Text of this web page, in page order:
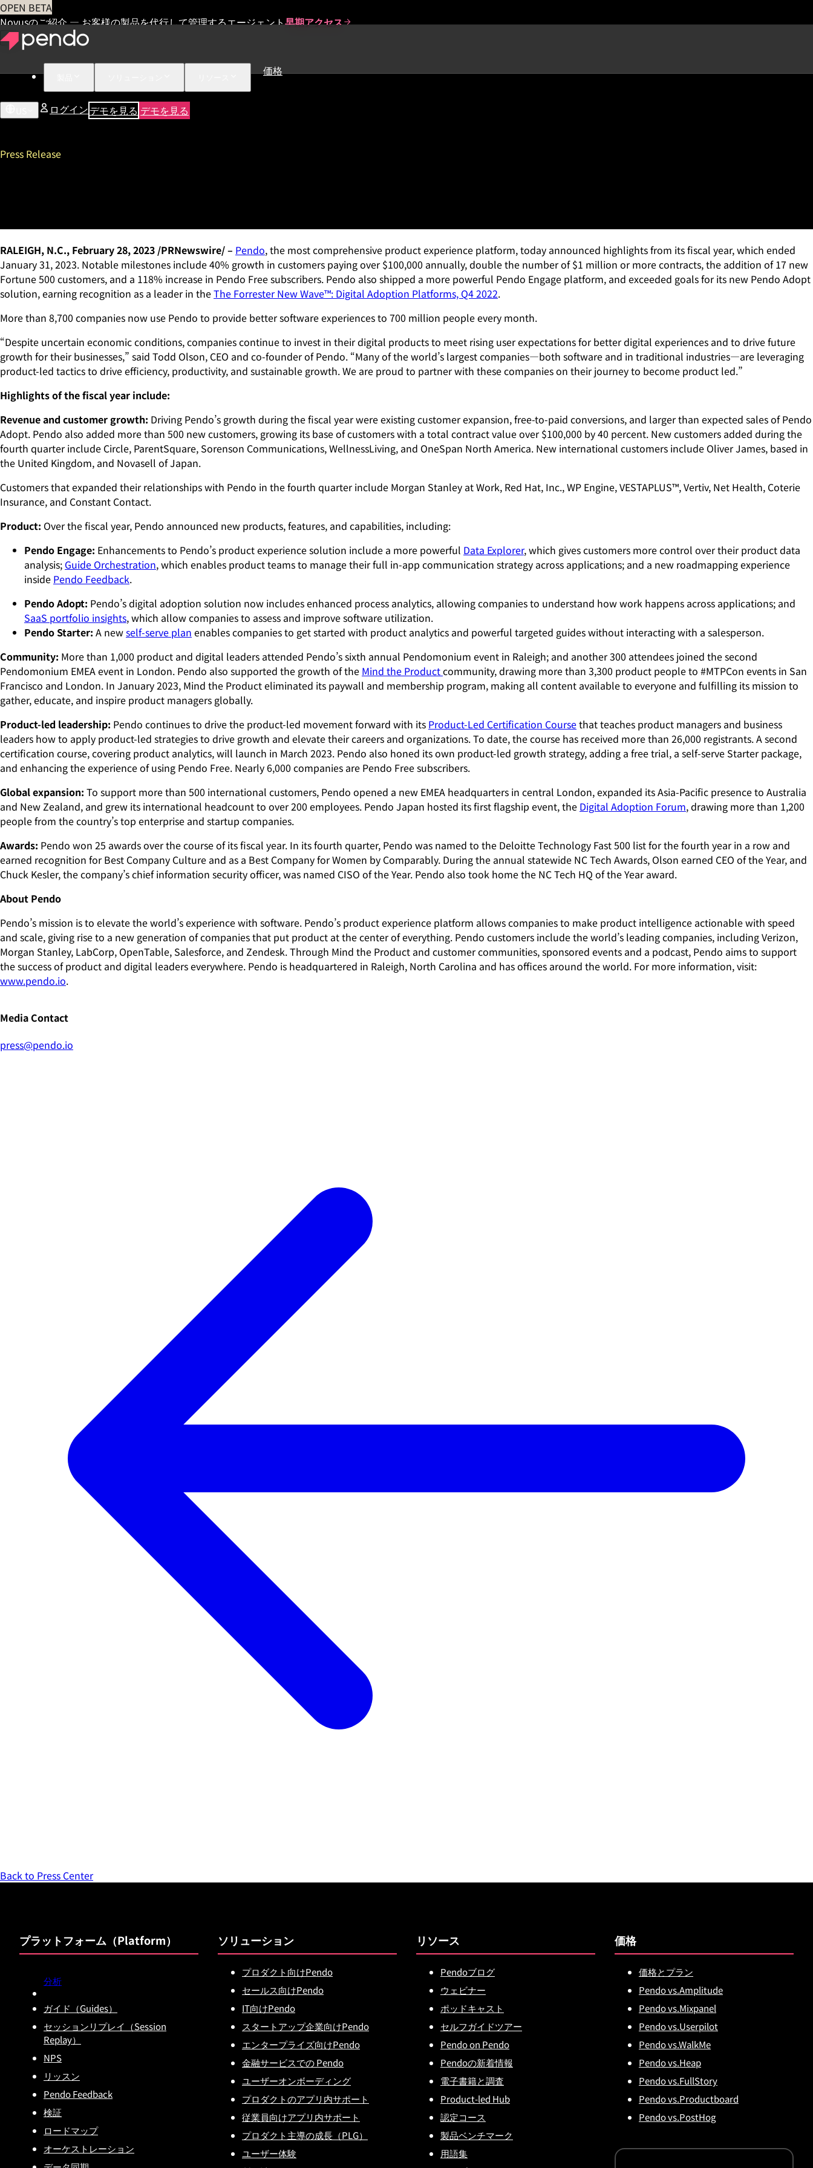
OPEN BETA
Novusのご紹介 — お客様の製品を代行して管理するエージェント早期アクセス
価格
ログインデモを見る デモを見る
Press Release
RALEIGH, N.C., February 28, 2023 /PRNewswire/ – Pendo, the most comprehensive product experience platform, today announced highlights from its fiscal year, which ended
January 31, 2023. Notable milestones include 40% growth in customers paying over $100,000 annually, double the number of $1 million or more contracts, the addition of 17 new
Fortune 500 customers, and a 118% increase in Pendo Free subscribers. Pendo also shipped a more powerful Pendo Engage platform, and exceeded goals for its new Pendo Adopt
solution, earning recognition as a leader in theThe Forrester New Wave™: Digital Adoption Platforms, Q4 2022.
More than 8,700 companies now use Pendo to provide better software experiences to 700 million people every month.
“Despite uncertain economic conditions, companies continue to invest in their digital products to meet rising user expectations for better digital experiences and to drive future
growth for their businesses,” said Todd Olson, CEO and co-founder of Pendo. “Many of the world’s largest companies—both software and in traditional industries—are leveraging
product-led tactics to drive efficiency, productivity, and sustainable growth. We are proud to partner with these companies on their journey to become product led.”
Highlights of the fiscal year include:
Revenue and customer growth: Driving Pendo’s growth during the fiscal year were existing customer expansion, free-to-paid conversions, and larger than expected sales of Pendo
Adopt. Pendo also added more than 500 new customers, growing its base of customers with a total contract value over $100,000 by 40 percent. New customers added during the
fourth quarter include Circle, ParentSquare, Sorenson Communications, WellnessLiving, and OneSpan North America. New international customers include Oliver James, based in
the United Kingdom, and Novasell of Japan.
Customers that expanded their relationships with Pendo in the fourth quarter include Morgan Stanley at Work, Red Hat, Inc., WP Engine, VESTAPLUS™, Vertiv, Net Health, Coterie
Insurance, and Constant Contact.
Product: Over the fiscal year, Pendo announced new products, features, and capabilities, including:
Pendo Engage: Enhancements to Pendo’s product experience solution include a more powerful Data Explorer, which gives customers more control over their product data
analysis; Guide Orchestration, which enables product teams to manage their full in-app communication strategy across applications; and a new roadmapping experience
inside Pendo Feedback.
Pendo Adopt: Pendo’s digital adoption solution now includes enhanced process analytics, allowing companies to understand how work happens across applications; and
SaaS portfolio insights, which allow companies to assess and improve software utilization.
Pendo Starter: A newself-serve plan enables companies to get started with product analytics and powerful targeted guides without interacting with a salesperson.
Community: More than 1,000 product and digital leaders attended Pendo’s sixth annual Pendomonium event in Raleigh; and another 300 attendees joined the second
Pendomonium EMEA event in London. Pendo also supported the growth of the Mind the Productcommunity, drawing more than 3,300 product people to #MTPCon events in San
Francisco and London. In January 2023, Mind the Product eliminated its paywall and membership program, making all content available to everyone and fulfilling its mission to
gather, educate, and inspire product managers globally.
Product-led leadership: Pendo continues to drive the product-led movement forward with its Product-Led Certification Coursethat teaches product managers and business
leaders how to apply product-led strategies to drive growth and elevate their careers and organizations. To date, the course has received more than 26,000 registrants. A second
certification course, covering product analytics, will launch in March 2023. Pendo also honed its own product-led growth strategy, adding a free trial, a self-serve Starter package,
and enhancing the experience of using Pendo Free. Nearly 6,000 companies are Pendo Free subscribers.
Global expansion: To support more than 500 international customers, Pendo opened a new EMEA headquarters in central London, expanded its Asia-Pacific presence to Australia
and New Zealand, and grew its international headcount to over 200 employees. Pendo Japan hosted its first flagship event, the Digital Adoption Forum, drawing more than 1,200
people from the country’s top enterprise and startup companies.
Awards: Pendo won 25 awards over the course of its fiscal year. In its fourth quarter, Pendo was named to the Deloitte Technology Fast 500 list for the fourth year in a row and
earned recognition for Best Company Culture and as a Best Company for Women by Comparably. During the annual statewide NC Tech Awards, Olson earned CEO of the Year, and
Chuck Kesler, the company’s chief information security officer, was named CISO of the Year. Pendo also took home the NC Tech HQ of the Year award.
About Pendo
Pendo’s mission is to elevate the world’s experience with software. Pendo’s product experience platform allows companies to make product intelligence actionable with speed
and scale, giving rise to a new generation of companies that put product at the center of everything. Pendo customers include the world’s leading companies, including Verizon,
Morgan Stanley, LabCorp, OpenTable, Salesforce, and Zendesk. Through Mind the Product and customer communities, sponsored events and a podcast, Pendo aims to support
the success of product and digital leaders everywhere. Pendo is headquartered in Raleigh, North Carolina and has offices around the world. For more information, visit:
www.pendo.io.
Media Contact
press@pendo.io
Back to Press Center
プラットフォーム（Platform）
分析
ガイド（Guides）
セッションリプレイ（Session
Replay）
NPS
リッスン
Pendo Feedback
検証
ロードマップ
オーケストレーション
ソリューション
プロダクト向けPendo
セールス向けPendo
IT向けPendo
スタートアップ企業向けPendo
エンタープライズ向けPendo
金融サービスでの Pendo
ユーザーオンボーディング
プロダクトのアプリ内サポート
従業員向けアプリ内サポート
プロダクト主導の成長（PLG）
ユーザー体験
リソース
Pendoブログ
ウェビナー
ポッドキャスト
セルフガイドツアー
Pendo on Pendo
Pendoの新着情報
電子書籍と調査
Product-led Hub
認定コース
製品ベンチマーク
用語集
価格
価格とプラン
Pendo vs.Amplitude
Pendo vs.Mixpanel
Pendo vs.Userpilot
Pendo vs.WalkMe
Pendo vs.Heap
Pendo vs.FullStory
Pendo vs.Productboard
Pendo vs.PostHog